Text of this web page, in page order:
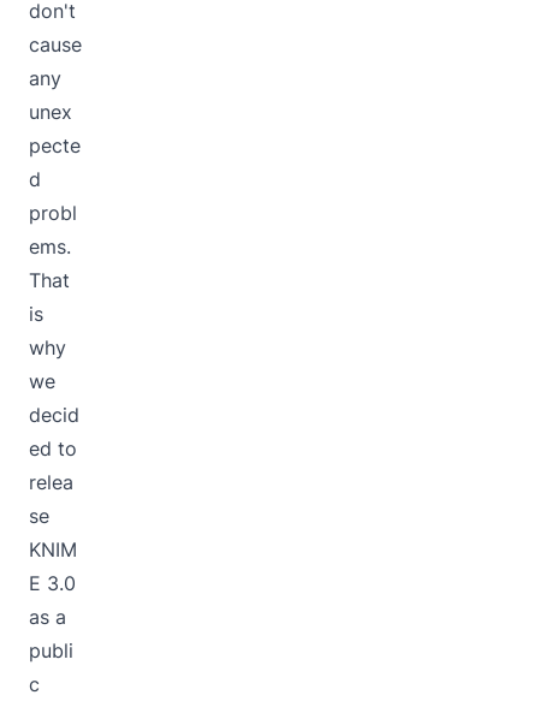
don't
cause
any
unex
pecte
d
probl
ems.
That
is
why
we
decid
ed to
relea
se
KNIM
E 3.0
as a
publi
c